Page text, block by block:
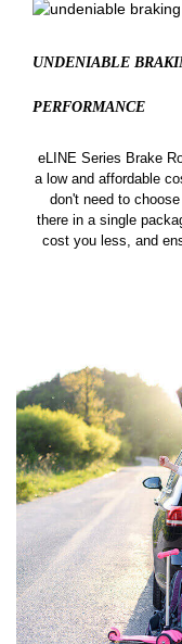
UNDENIABLE
PERFORMANCE
eLINE Series Brake
a low and affordable
don't need to
there in a single
cost you less, and